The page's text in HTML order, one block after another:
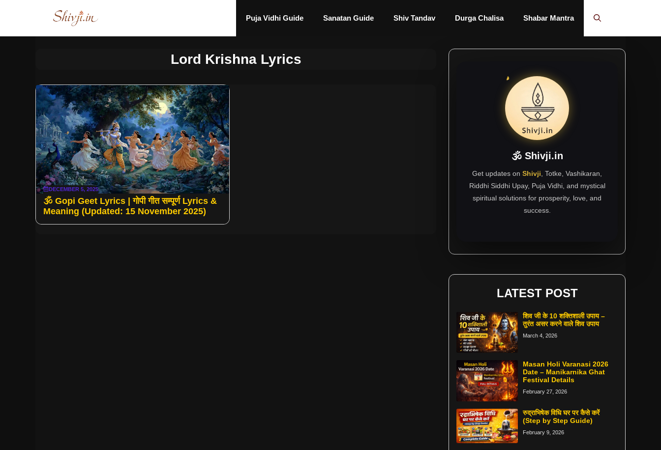
Puja Vidhi Guide Sanatan Guide Shiv Tandav Durga Chalisa Shabar Mantra
Lord Krishna Lyrics
DECEMBER 5, 2025
🕉️ Gopi Geet Lyrics | गोपी गीत सम्पूर्ण Lyrics &
Meaning (Updated: 15 November 2025)
🕉 Shivji.in
Get updates on Shivji , Totke, Vashikaran,
Riddhi Siddhi Upay, Puja Vidhi, and mystical
spiritual solutions for prosperity, love, and
success.
LATEST POST
शिव जी के 10 शक्तिशाली उपाय –
तुरंत असर करने वाले शिव उपाय
March 4, 2026
Masan Holi Varanasi 2026
Date – Manikarnika Ghat
Festival Details
February 27, 2026
रुद्राभिषेक विधि घर पर कैसे करें
(Step by Step Guide)
February 9, 2026